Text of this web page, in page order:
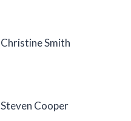
Christine Smith
Steven Cooper